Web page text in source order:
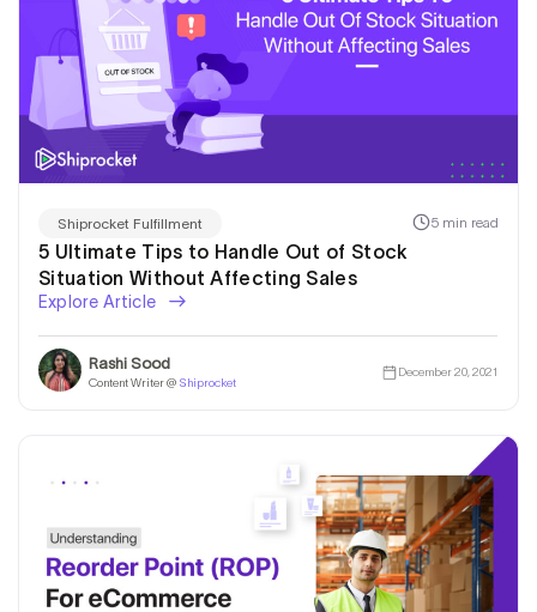
Shiprocket Fulfillment 5 min read
5 Ultimate Tips to Handle Out of Stock
Situation Without Affecting Sales
Explore Article
Rashi Sood
Content Writer @ Shiprocket
December 20, 2021